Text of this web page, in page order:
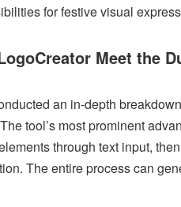
for festive visual
Meet the
an in-depth
tool’s most prominent
through text input,
The entire process can